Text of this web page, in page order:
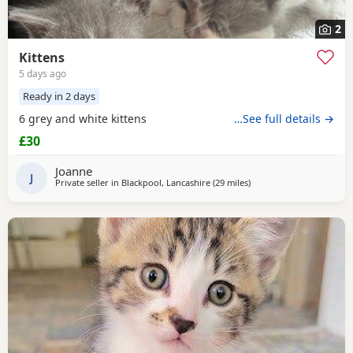
2
Kittens
5 days ago
Ready in 2 days
6 grey and white kittens …See full details →
£30
J Joanne
Private seller in Blackpool, Lancashire (29 milesaway from Birkenhead
)